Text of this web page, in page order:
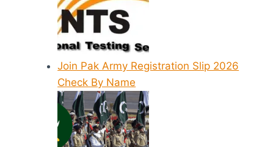
Join Pak Army Registration Slip 2026
Check By Name